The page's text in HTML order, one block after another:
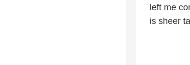
left me
is sheer